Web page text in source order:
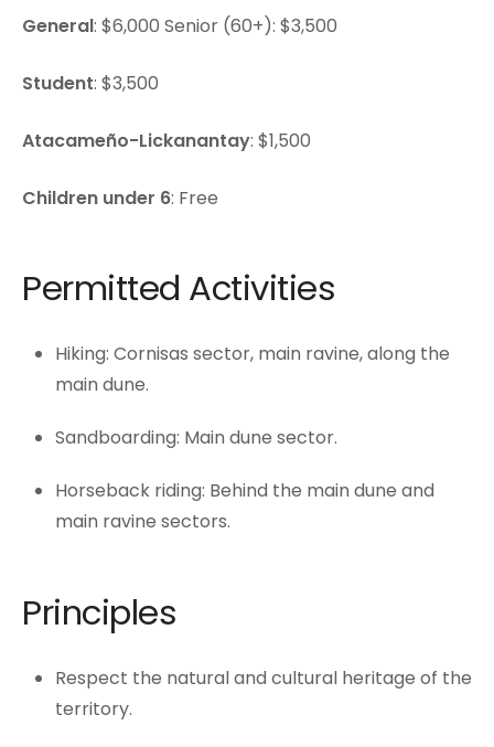
General: $6,000 Senior (60+): $3,500
Student: $3,500
Atacameño-Lickanantay: $1,500
Children under 6: Free
Permitted Activities
Hiking: Cornisas sector, main ravine, along the
main dune.
Sandboarding: Main dune sector.
Horseback riding: Behind the main dune and
main ravine sectors.
Principles
Respect the natural and cultural heritage of the
territory.